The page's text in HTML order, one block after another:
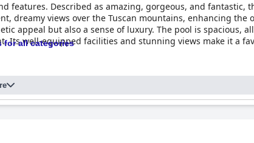
features. Described as amazing, gorgeous, and fantastic,
dreamy views over the Tuscan mountains, enhancing the
appeal but also a sense of luxury. The pool is spacious,
Its well-equipped facilities and stunning views make it a
for all categories